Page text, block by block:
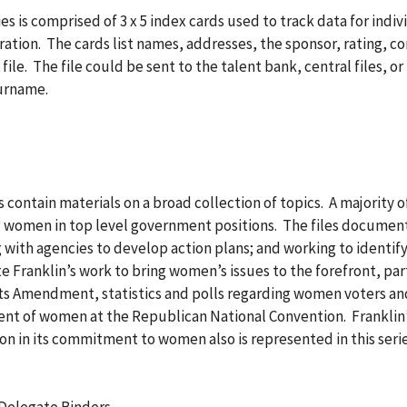
is comprised of 3 x 5 index cards used to track data for
The cards list names, addresses, the sponsor, rating,
The file could be sent to the talent bank, central files, or
materials on a broad collection of topics. A majority
women in top level government positions. The files
agencies to develop action plans; and working to
work to bring women’s issues to the forefront,
statistics and polls regarding women voters
of women at the Republican National Convention.
in its commitment to women also is represented in this